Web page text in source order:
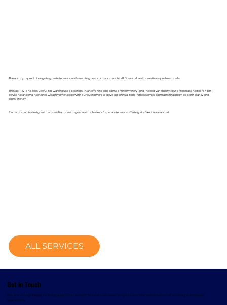
Get in Touch
We are always happy to bring additional benefit to new customer projects and the optimisation of existing warehouse
operations.
The ability to predict ongoing maintenance and servicing costs is important to all financial and operations professionals.
This ability is no less useful for warehouse operators. In an effort to take some of the mystery (and indeed variability) out of forecasting for forklift
servicing and maintenance we actively engage with our customers to develop annual forklift fleet service contracts that provide both clarity and
consistency.
Each contract is designed in consultation with you and includes a full maintenance offering at a fixed annual cost.
ALL SERVICES